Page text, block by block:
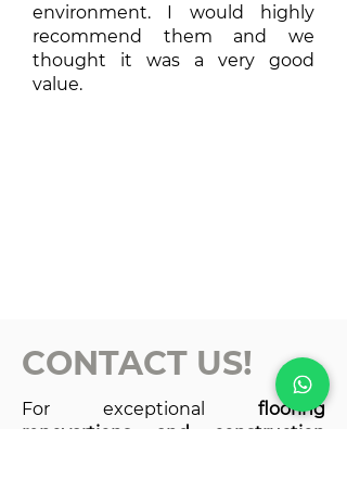
environment. I would highly
recommend them and we
thought it was a very good
value.
CONTACT US!
For exceptional flooring
renovartions and construction